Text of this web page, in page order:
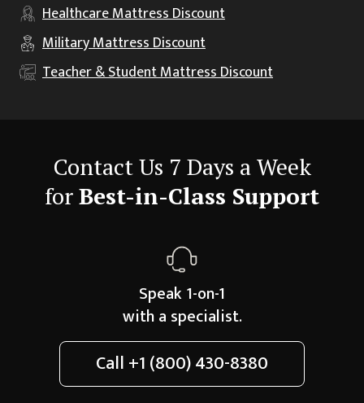
HealthcareMattress Discount
MilitaryMattress Discount
Teacher & StudentMattress Discount
Contact Us 7 Days a Week
forBest-in-Class Support
Speak 1-on-1
with a specialist.
Call+1 (800) 430-8380